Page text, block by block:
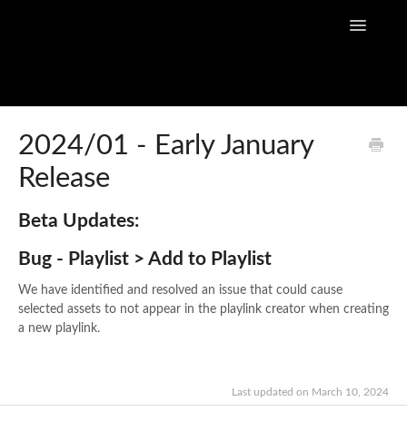
Toggle
Flow Capture Release Notes
API Documentation
2024/01 - Early January
Release
Beta Updates:
Bug - Playlist > Add to Playlist
We have identified and resolved an issue that could cause
selected assets to not appear in the playlink creator when creating
a new playlink.
Last updated on March 10, 2024